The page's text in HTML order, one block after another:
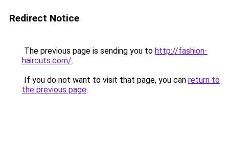
Redirect Notice
The previous page is sending you to http://fashion-
haircuts.com/.
If you do not want to visit that page, you can return to
the previous page.